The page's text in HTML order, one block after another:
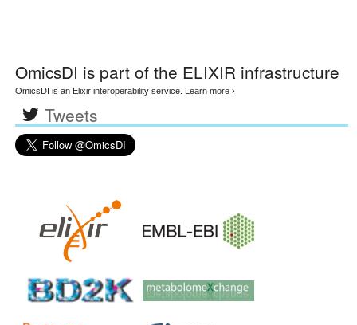
OmicsDI is part of the ELIXIR infrastructure
OmicsDI is an Elixir interoperability service. Learn more ›
Tweets